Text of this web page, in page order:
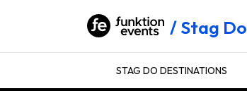
Stag Do
STAG DO DESTINATIONS